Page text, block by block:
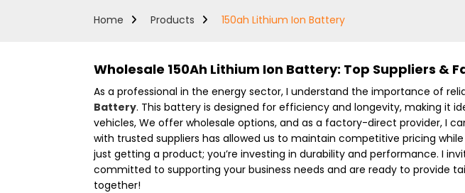
Home Products 150ah Lithium Ion Battery
Wholesale 150Ah Lithium Ion Battery: Top Suppliers &
As a professional in the energy sector, I understand the importance of
Battery. This battery is designed for efficiency and longevity, making it
vehicles, We offer wholesale options, and as a factory-direct provider, I
with trusted suppliers has allowed us to maintain competitive pricing
just getting a product; you’re investing in durability and performance. I
committed to supporting your business needs and are ready to provide
together!